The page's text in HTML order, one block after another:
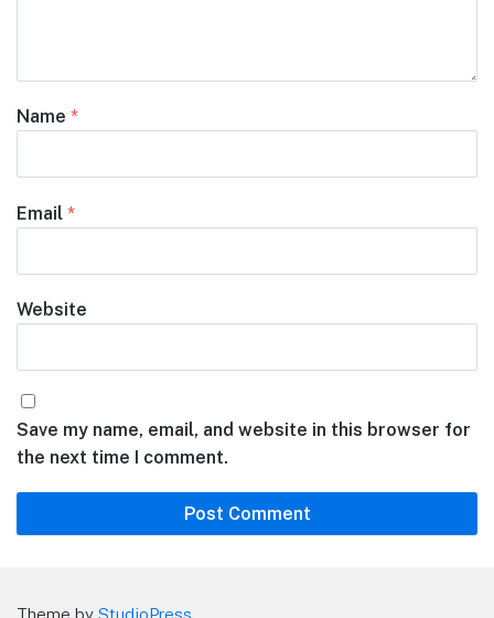
Name *
Email *
Website
Save my name, email, and website in this browser for
the next time I comment.
Theme by StudioPress